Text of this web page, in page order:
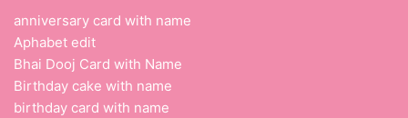
anniversary card with name
Aphabet edit
Bhai Dooj Card with Name
Birthday cake with name
birthday card with name